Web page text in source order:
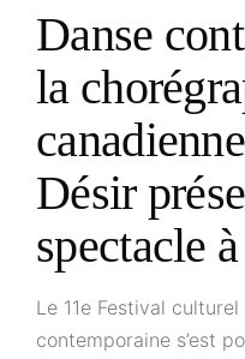
Danse
la
Désir
spectacle
Le 11e Festival
contemporaine s’est